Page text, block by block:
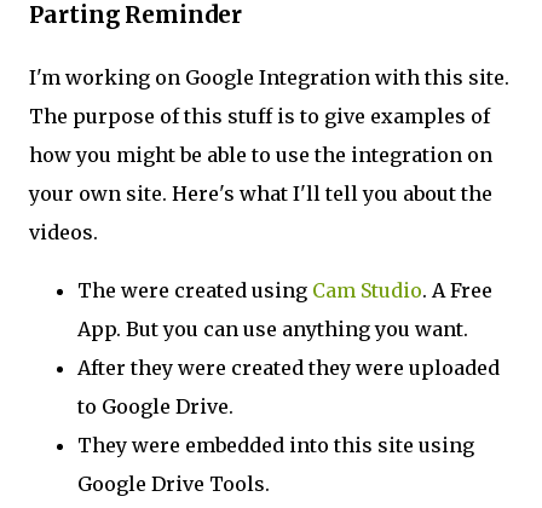
Parting Reminder
I'm working on Google Integration with this site.
The purpose of this stuff is to give examples of
how you might be able to use the integration on
your own site. Here's what I'll tell you about the
videos.
The were created using Cam Studio. A Free
App. But you can use anything you want.
After they were created they were uploaded
to Google Drive.
They were embedded into this site using
Google Drive Tools.